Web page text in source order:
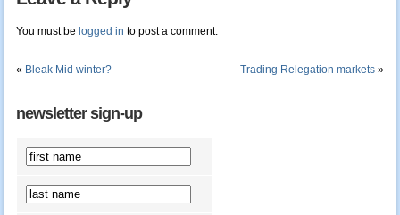
You must be logged in to post a comment.
« Bleak Mid winter? Trading Relegation markets »
newsletter sign-up